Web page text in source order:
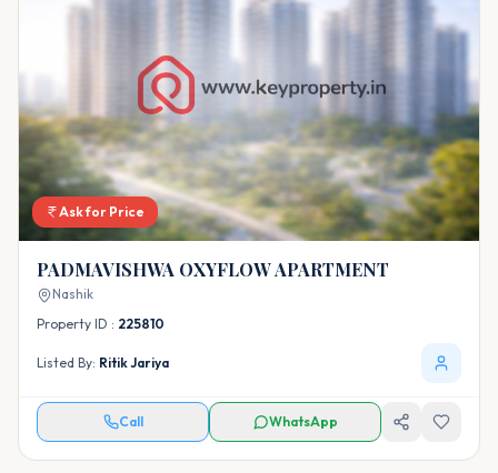
Ask for Price
PADMAVISHWA OXYFLOW APARTMENT
Nashik
Property ID : 225810
Listed By: Ritik Jariya
Call WhatsApp